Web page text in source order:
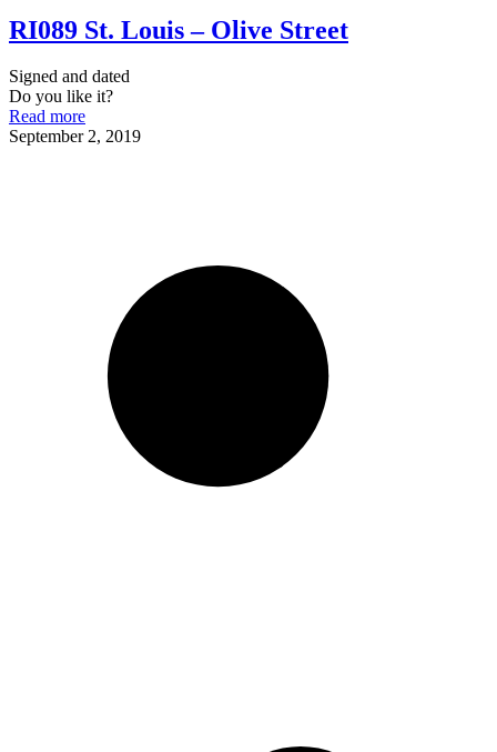
RI089 St. Louis – Olive Street
Signed and dated
Do you like it?
Read more
September 2, 2019